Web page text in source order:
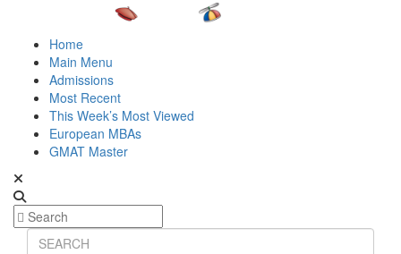
Home
Main Menu
Admissions
Most Recent
This Week’s Most Viewed
European MBAs
GMAT Master